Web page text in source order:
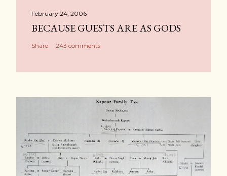
February 24, 2006
BECAUSE GUESTS ARE AS GODS
Share 243 comments